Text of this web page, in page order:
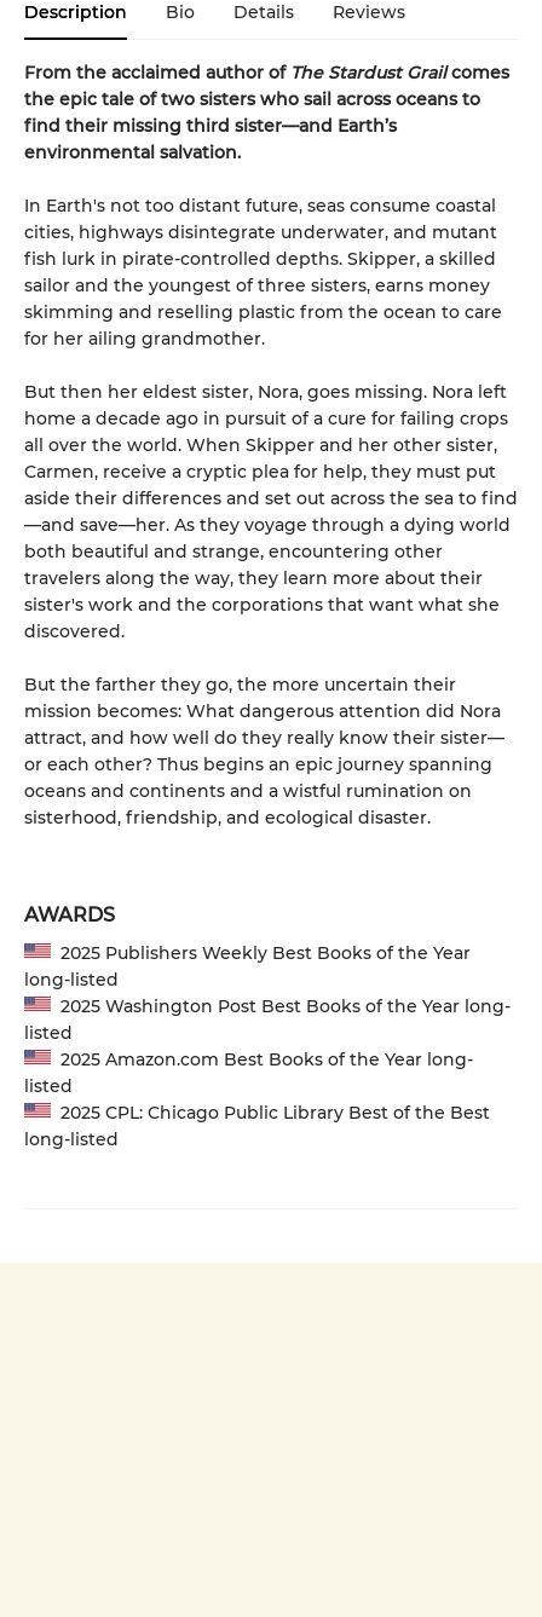
Description Bio Details Reviews
From the acclaimed author of The Stardust Grailcomes
the epic tale of two sisters who sail across oceans to
find their missing third sister—and Earth’s
environmental salvation.
In Earth's not too distant future, seas consume coastal
cities, highways disintegrate underwater, and mutant
fish lurk in pirate-controlled depths. Skipper, a skilled
sailor and the youngest of three sisters, earns money
skimming and reselling plastic from the ocean to care
for her ailing grandmother.
But then her eldest sister, Nora, goes missing. Nora left
home a decade ago in pursuit of a cure for failing crops
all over the world. When Skipper and her other sister,
Carmen, receive a cryptic plea for help, they must put
aside their differences and set out across the sea to find
—and save—her. As they voyage through a dying world
both beautiful and strange, encountering other
travelers along the way, they learn more about their
sister's work and the corporations that want what she
discovered.
But the farther they go, the more uncertain their
mission becomes: What dangerous attention did Nora
attract, and how well do they really know their sister—
or each other? Thus begins an epic journey spanning
oceans and continents and a wistful rumination on
sisterhood, friendship, and ecological disaster.
AWARDS
2025 Publishers Weekly Best Books of the Year
long-listed
2025 Washington Post Best Books of the Year long-
listed
2025 Amazon.com Best Books of the Year long-
listed
2025 CPL: Chicago Public Library Best of the Best
long-listed